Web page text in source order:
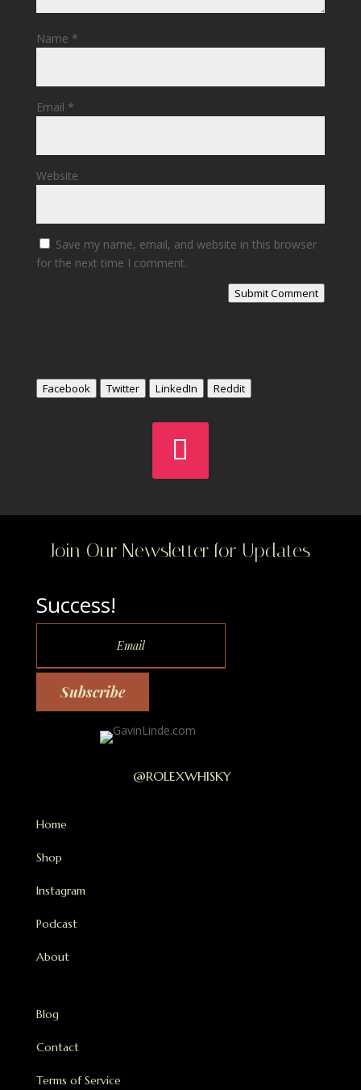
Name *
Email *
Website
Save my name, email, and website in this browser
for the next time I comment.
Submit Comment
Facebook Twitter LinkedIn Reddit
Join Our Newsletter for Updates
Success!
Subscribe
@ROLEXWHISKY
Home
Shop
Instagram
Podcast
About
Blog
Contact
Terms of Service